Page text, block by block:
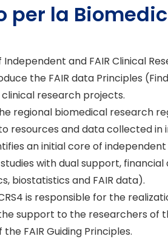
la
and FAIR Clinical
the FAIR data Principles
research projects.
regional biomedical research
resources and data collected in
an initial core of
with dual support,
biostatistics and FAIR data).
is responsible for the
support to the researchers of
FAIR Guiding Principles.